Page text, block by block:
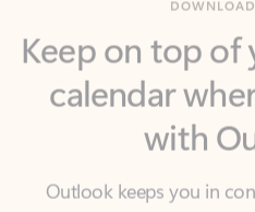
calendar
with
Outlook keeps you in
you write and prioritize
email